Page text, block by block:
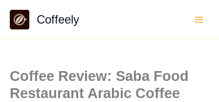
content
Coffeely
Coffee Review: Saba Food
Restaurant Arabic Coffee